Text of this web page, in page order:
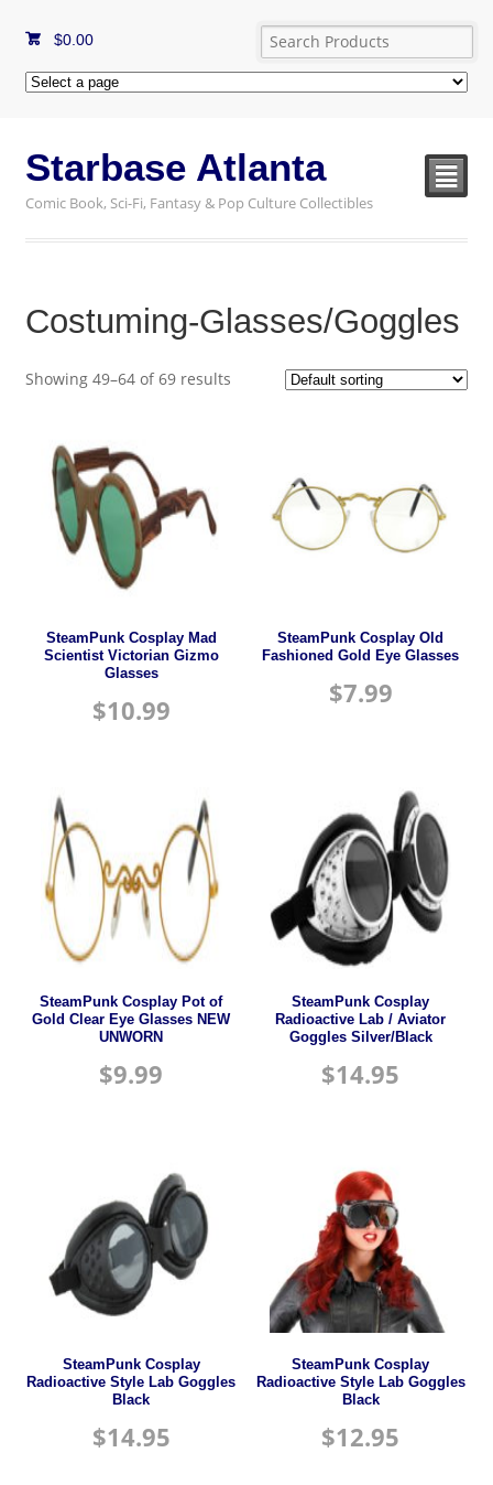
$0.00
Starbase Atlanta
Comic Book, Sci-Fi, Fantasy & Pop Culture Collectibles
²
Costuming-Glasses/Goggles
Showing 49–64 of 69 results
SteamPunk Cosplay Mad
Scientist Victorian Gizmo
Glasses
$10.99
SteamPunk Cosplay Old
Fashioned Gold Eye Glasses
$7.99
SteamPunk Cosplay Pot of
Gold Clear Eye Glasses NEW
UNWORN
$9.99
SteamPunk Cosplay
Radioactive Lab / Aviator
Goggles Silver/Black
$14.95
SteamPunk Cosplay
Radioactive Style Lab Goggles
Black
$14.95
SteamPunk Cosplay
Radioactive Style Lab Goggles
Black
$12.95